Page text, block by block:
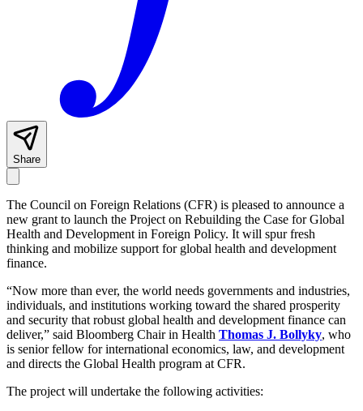
Share
The Council on Foreign Relations (CFR) is pleased to announce a
new grant to launch the Project on Rebuilding the Case for Global
Health and Development in Foreign Policy. It will spur fresh
thinking and mobilize support for global health and development
finance.
“Now more than ever, the world needs governments and industries,
individuals, and institutions working toward the shared prosperity
and security that robust global health and development finance can
deliver,” said Bloomberg Chair in Health Thomas J. Bollyky, who
is senior fellow for international economics, law, and development
and directs the Global Health program at CFR.
The project will undertake the following activities: